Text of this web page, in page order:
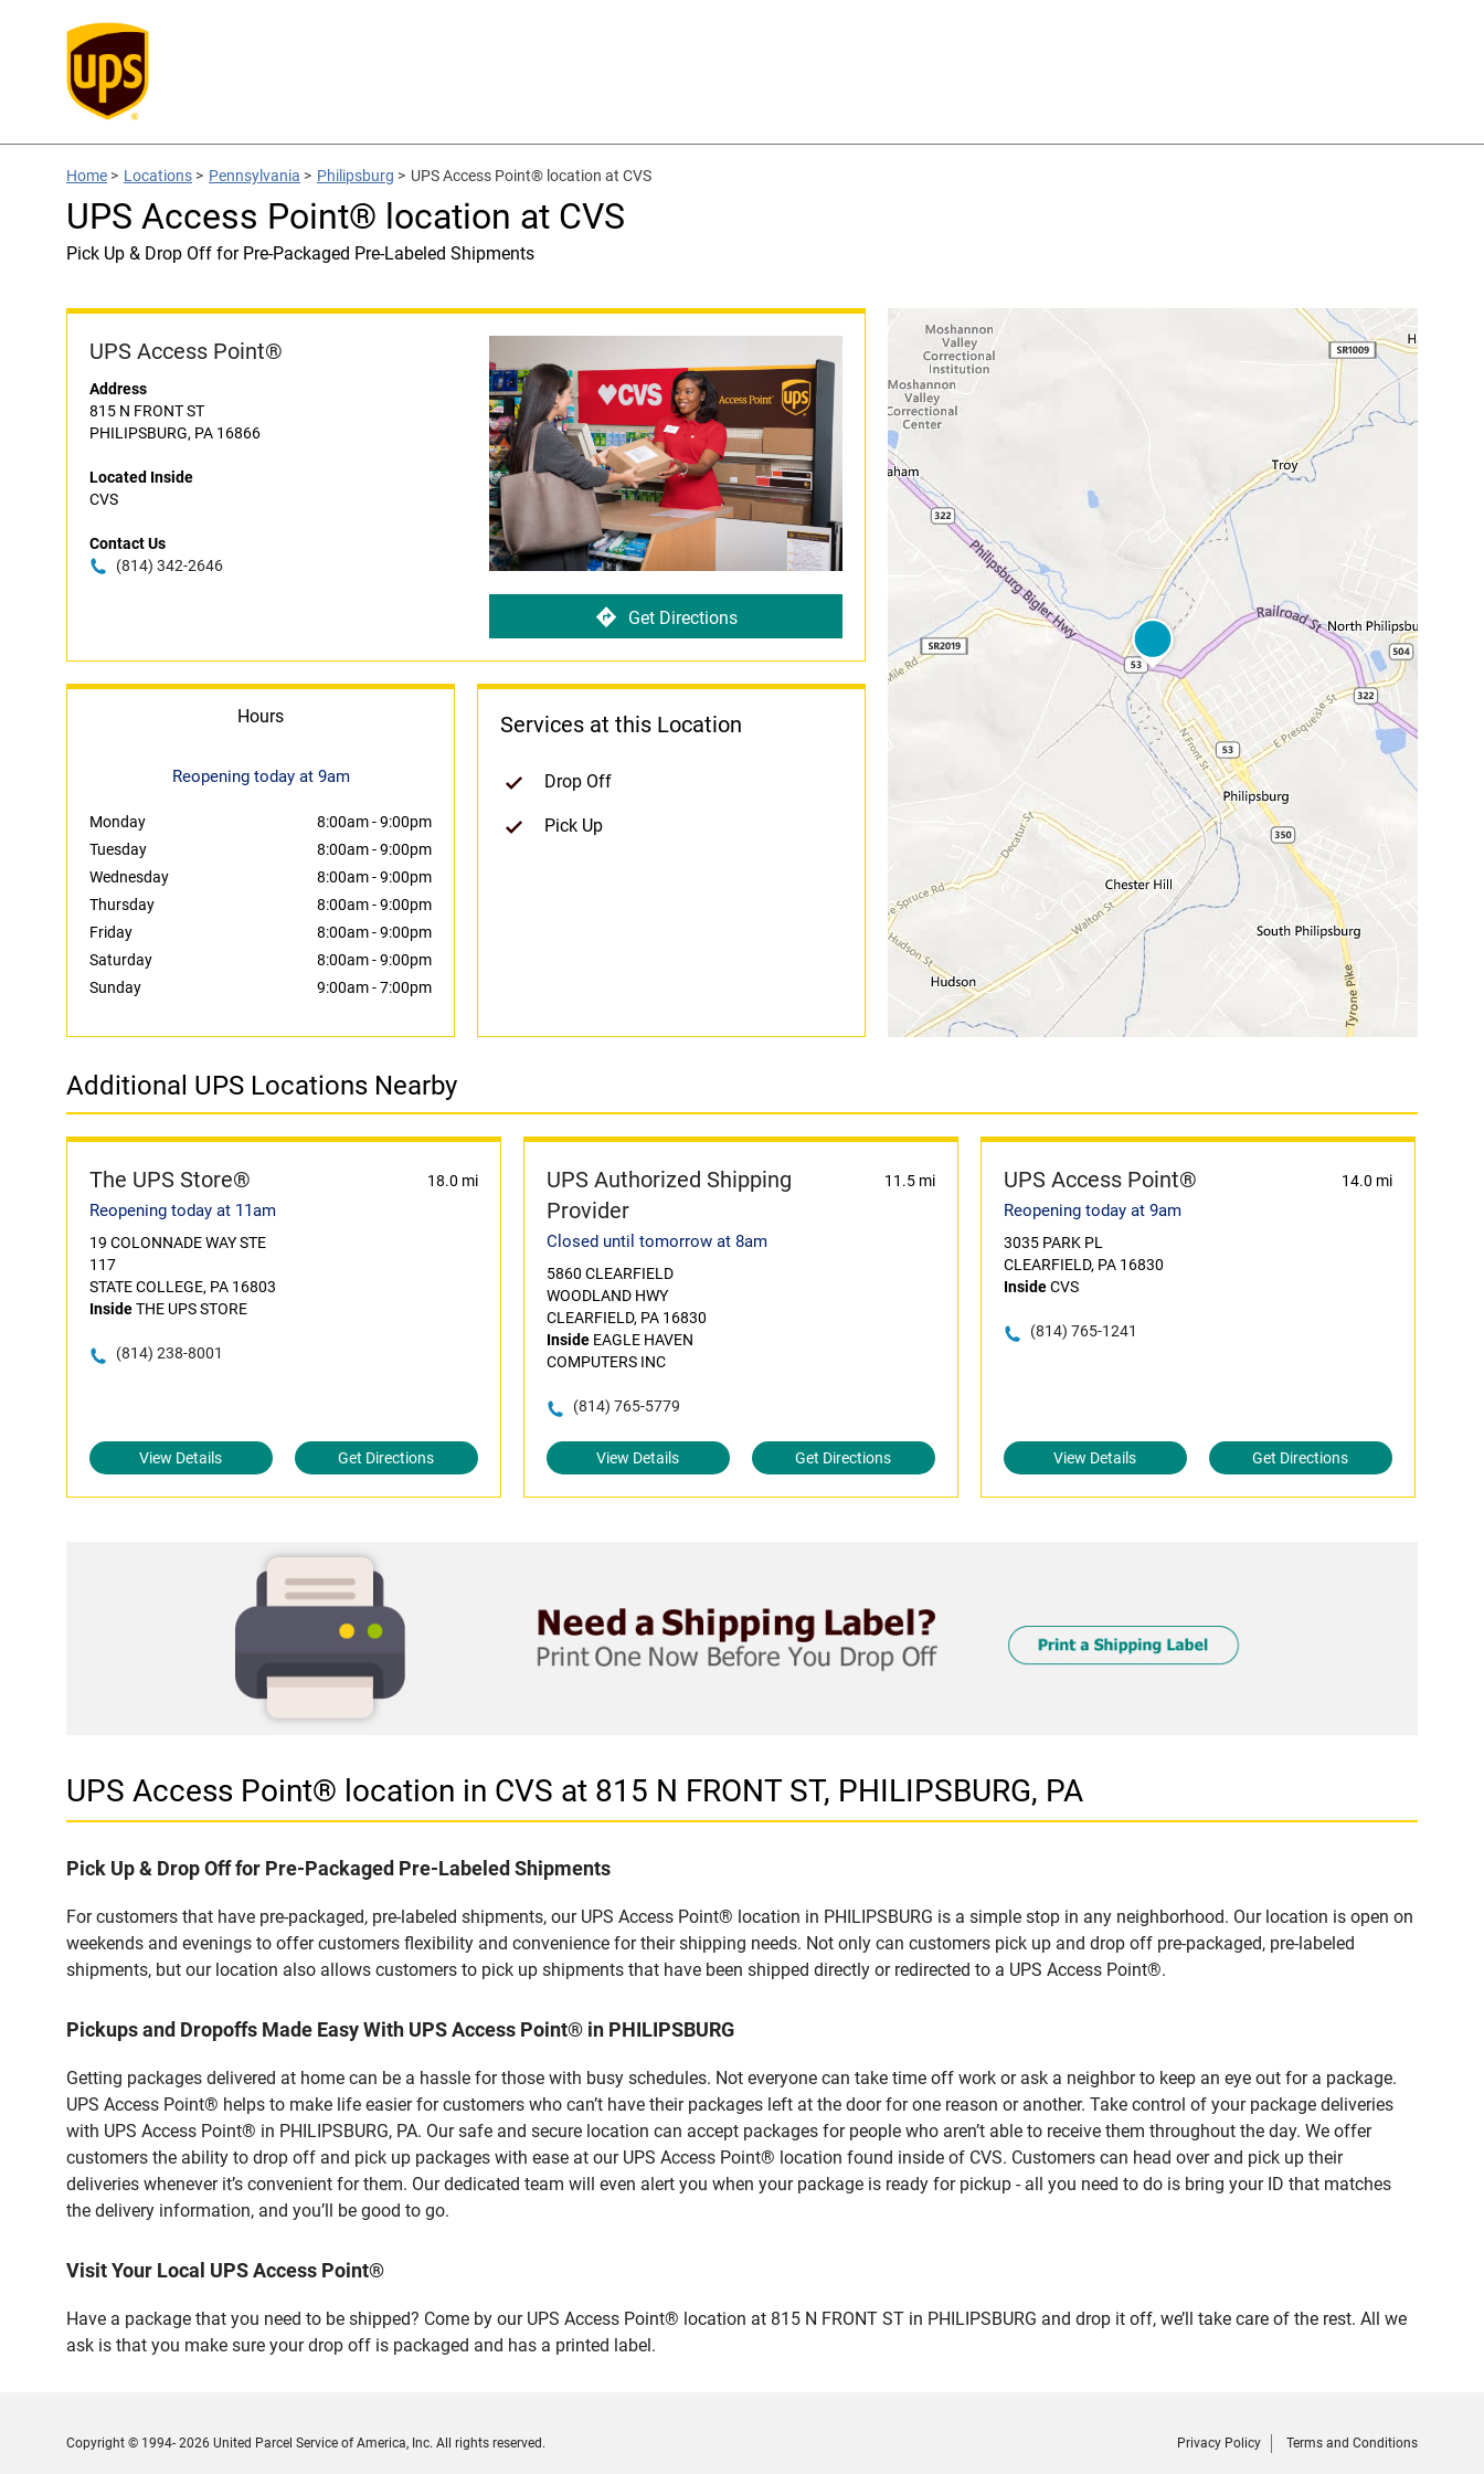
Home > Locations > Pennsylvania > Philipsburg > UPS Access Point® location at CVS
UPS Access Point® location at CVS
Pick Up & Drop Off for Pre-Packaged Pre-Labeled Shipments
UPS Access Point®
Address
815 N FRONT ST
PHILIPSBURG, PA 16866
Located Inside
CVS
Contact Us
(814) 342-2646
Get Directions
Hours
Reopening today at 9am
Monday 8:00am-9:00pm
Tuesday
8:00am-9:00pm
Wednesday
8:00am-9:00pm
Thursday
8:00am-9:00pm
Friday
8:00am-9:00pm
Saturday
8:00am-9:00pm
Sunday
9:00am-7:00pm
Services at this Location
Drop Off
Pick Up
Additional UPS Locations Nearby
The UPS Store® 18.0 mi
Reopening today at 11am
19 COLONNADE WAY STE
117
STATE COLLEGE, PA 16803
InsideTHE UPS STORE
(814) 238-8001
View Details Get Directions
UPS Authorized Shipping
Provider
11.5 mi
Closed until tomorrow at 8am
5860 CLEARFIELD
WOODLAND HWY
CLEARFIELD, PA 16830
InsideEAGLE HAVEN
COMPUTERS INC
(814) 765-5779
View Details Get Directions
UPS Access Point® 14.0 mi
Reopening today at 9am
3035 PARK PL
CLEARFIELD, PA 16830
InsideCVS
(814) 765-1241
View Details Get Directions
UPS Access Point® location in CVS at 815 N FRONT ST, PHILIPSBURG, PA
Pick Up & Drop Off for Pre-Packaged Pre-Labeled Shipments
For customers that have pre-packaged, pre-labeled shipments, our UPS Access Point® location in PHILIPSBURG is a simple stop in any neighborhood. Our location is open on
weekends and evenings to offer customers flexibility and convenience for their shipping needs. Not only can customers pick up and drop off pre-packaged, pre-labeled
shipments, but our location also allows customers to pick up shipments that have been shipped directly or redirected to a UPS Access Point®.
Pickups and Dropoffs Made Easy With UPS Access Point® in PHILIPSBURG
Getting packages delivered at home can be a hassle for those with busy schedules. Not everyone can take time off work or ask a neighbor to keep an eye out for a package.
UPS Access Point® helps to make life easier for customers who can’t have their packages left at the door for one reason or another. Take control of your package deliveries
with UPS Access Point® in PHILIPSBURG, PA. Our safe and secure location can accept packages for people who aren’t able to receive them throughout the day. We offer
customers the ability to drop off and pick up packages with ease at our UPS Access Point® location found inside of CVS. Customers can head over and pick up their
deliveries whenever it’s convenient for them. Our dedicated team will even alert you when your package is ready for pickup - all you need to do is bring your ID that matches
the delivery information, and you’ll be good to go.
Visit Your Local UPS Access Point®
Have a package that you need to be shipped? Come by our UPS Access Point® location at 815 N FRONT ST in PHILIPSBURG and drop it off, we’ll take care of the rest. All we
ask is that you make sure your drop off is packaged and has a printed label.
Privacy Policy Terms and Conditions
Copyright © 1994- 2026 United Parcel Service of America, Inc. All rights reserved.